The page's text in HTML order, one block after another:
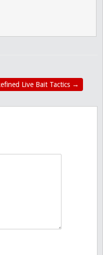
Live Bait Tactics →